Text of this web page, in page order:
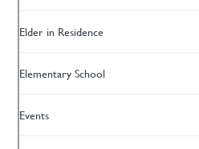
Elder in Residence
Elementary School
Events